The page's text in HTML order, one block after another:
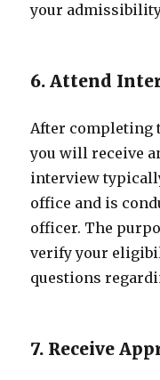
your
6. Attend
After completing
you will receive
interview
office and is
officer. The
verify your
questions
7. Receive